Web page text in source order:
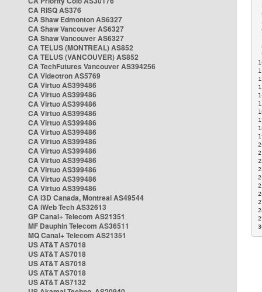
CA RISQ AS376
CA Shaw Edmonton AS6327
CA Shaw Vancouver AS6327
CA Shaw Vancouver AS6327
CA TELUS (MONTREAL) AS852
CA TELUS (VANCOUVER) AS852
CA TechFutures Vancouver AS394256
CA Videotron AS5769
CA Virtuo AS399486
CA Virtuo AS399486
CA Virtuo AS399486
CA Virtuo AS399486
CA Virtuo AS399486
CA Virtuo AS399486
CA Virtuo AS399486
CA Virtuo AS399486
CA Virtuo AS399486
CA Virtuo AS399486
CA Virtuo AS399486
CA Virtuo AS399486
CA i3D Canada, Montreal AS49544
CA iWeb Tech AS32613
GP Canal+ Telecom AS21351
MF Dauphin Telecom AS36511
MQ Canal+ Telecom AS21351
US AT&T AS7018
US AT&T AS7018
US AT&T AS7018
US AT&T AS7018
US AT&T AS7132